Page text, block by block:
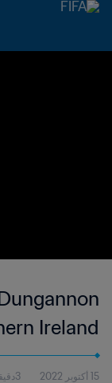
Ireland
| wk 41
15 أكتوبر 2022 3دقيقة 2ثانية